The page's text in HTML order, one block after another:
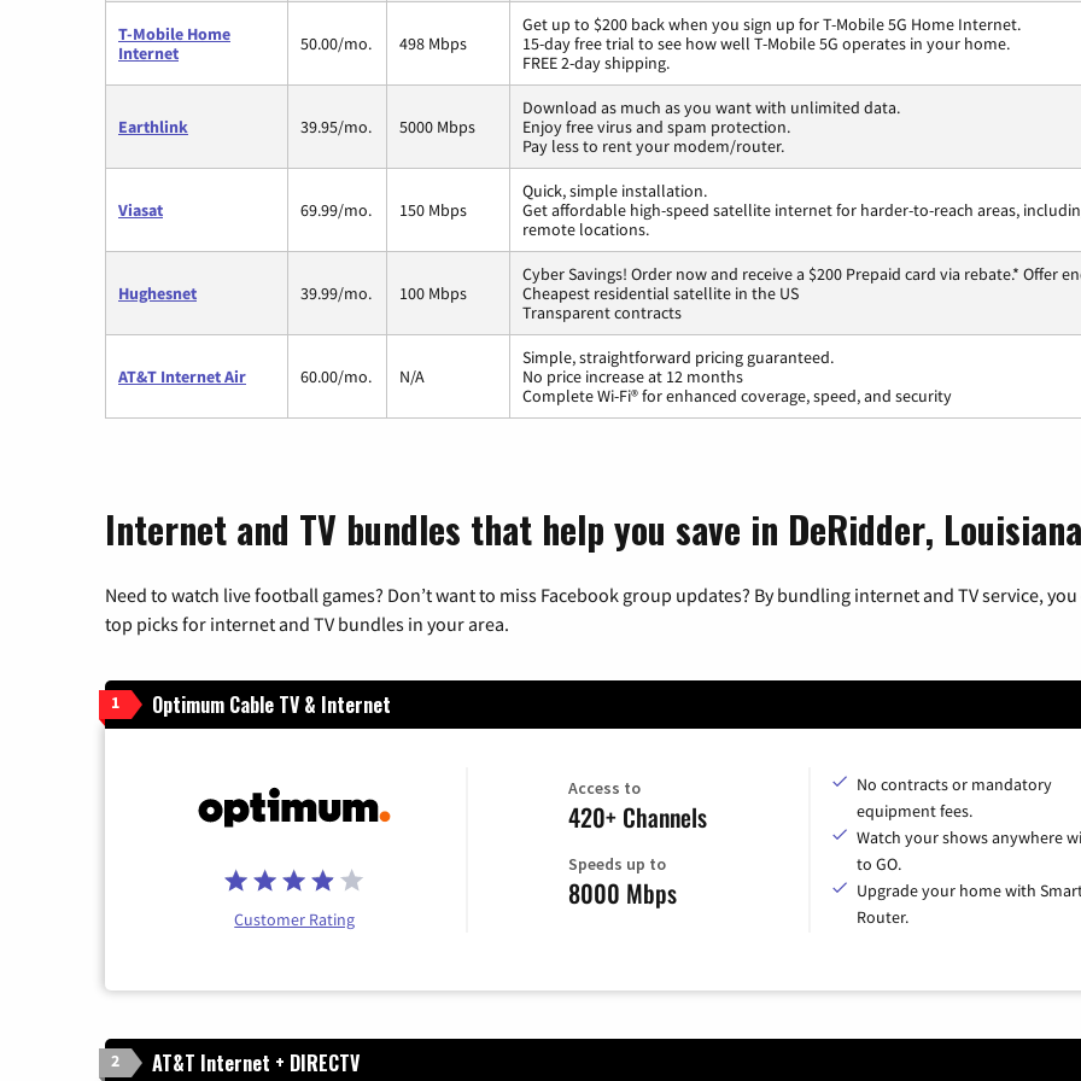
T-Mobile Home
Internet
50.00/mo. 498 Mbps
Get up to $200 back when you sign up for T-Mobile 5G Home Internet.
15-day free trial to see how well T-Mobile 5G operates in your home.
FREE 2-day shipping.
Earthlink 39.95/mo. 5000 Mbps
Download as much as you want with unlimited data.
Enjoy free virus and spam protection.
Pay less to rent your modem/router.
Viasat 69.99/mo. 150 Mbps
Quick, simple installation.
Get affordable high-speed satellite internet for harder-to-reach areas,
remote locations.
Hughesnet 39.99/mo. 100 Mbps
Cyber Savings! Order now and receive a $200 Prepaid card via rebate.* Offer
Cheapest residential satellite in the US
Transparent contracts
AT&T Internet Air 60.00/mo. N/A
Simple, straightforward pricing guaranteed.
No price increase at 12 months
Complete Wi-Fi® for enhanced coverage, speed, and security
Internet and TV bundles that help you save in DeRidder, Louisiana
Need to watch live football games? Don’t want to miss Facebook group updates? By bundling internet and TV service,
top picks for internet and TV bundles in your area.
1 Optimum Cable TV & Internet
Customer Rating
Access to
420+ Channels
Speeds up to
8000 Mbps
No contracts or mandatory
equipment fees.
Watch your shows anywhere
to GO.
Upgrade your home with
Router.
2 AT&T Internet + DIRECTV